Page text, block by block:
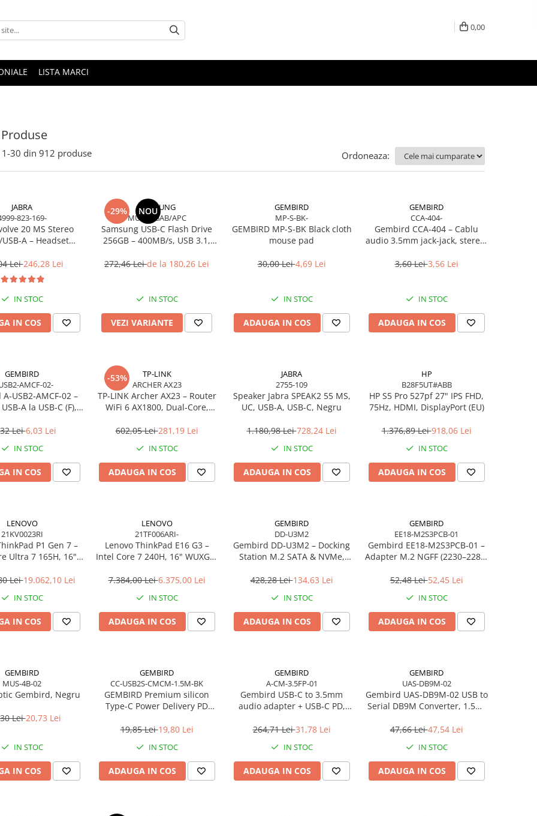
0,00
LISTA MARCI
1-30 din 912 produse Ordoneaza:
JABRA
823-169-
20 MS Stereo
USB‑A – Headset
Certified
Lei246,28 Lei
IN STOC
IN COS
-29% NOU
SAMSUNG
MUF-256AB/APC
Samsung USB‑C Flash Drive
256GB – 400MB/s, USB 3.1,
272,46 Leide la 180,26 Lei
IN STOC
VEZI VARIANTE
GEMBIRD
MP-S-BK-
GEMBIRD MP-S-BK Black cloth
mouse pad
30,00 Lei4,69 Lei
IN STOC
ADAUGA IN COS
GEMBIRD
CCA-404-
Gembird CCA‑404 – Cablu
audio 3.5mm jack‑jack, stereo,
3,60 Lei3,56 Lei
IN STOC
ADAUGA IN COS
GEMBIRD
AMCF-02-
–
la USB‑C (F),
Lei6,03 Lei
IN STOC
IN COS
-53%
TP-LINK
ARCHER AX23
TP‑LINK Archer AX23 – Router
WiFi 6 AX1800, Dual‑Core,
602,05 Lei281,19 Lei
IN STOC
ADAUGA IN COS
JABRA
2755-109
Speaker Jabra SPEAK2 55 MS,
UC, USB-A, USB-C, Negru
1.180,98 Lei728,24 Lei
IN STOC
ADAUGA IN COS
HP
B28F5UT#ABB
HP S5 Pro 527pf 27" IPS FHD,
75Hz, HDMI, DisplayPort (EU)
1.376,89 Lei918,06 Lei
IN STOC
ADAUGA IN COS
LENOVO
21KV0023RI
P1 Gen 7 –
Ultra 7 165H, 16"
SSD, Windows 11
Lei19.062,10 Lei
IN STOC
IN COS
LENOVO
21TF006ARI-
Lenovo ThinkPad E16 G3 –
Intel Core 7 240H, 16" WUXGA,
3Y OS
7.384,00 Lei6.375,00 Lei
IN STOC
ADAUGA IN COS
GEMBIRD
DD-U3M2
Gembird DD‑U3M2 – Docking
Station M.2 SATA & NVMe,
428,28 Lei134,63 Lei
IN STOC
ADAUGA IN COS
GEMBIRD
EE18-M2S3PCB-01
Gembird EE18‑M2S3PCB‑01 –
Adapter M.2 NGFF (2230–2280)
52,48 Lei52,45 Lei
IN STOC
ADAUGA IN COS
GEMBIRD
MUS-4B-02
Gembird, Negru
Lei20,73 Lei
IN STOC
IN COS
GEMBIRD
CC-USB2S-CMCM-1.5M-BK
GEMBIRD Premium silicon
Type-C Power Delivery PD
black
19,85 Lei19,80 Lei
IN STOC
ADAUGA IN COS
GEMBIRD
A-CM-3.5FP-01
Gembird USB‑C to 3.5mm
audio adapter + USB‑C PD,
264,71 Lei31,78 Lei
IN STOC
ADAUGA IN COS
GEMBIRD
UAS-DB9M-02
Gembird UAS‑DB9M‑02 USB to
Serial DB9M Converter, 1.5m,
47,66 Lei47,54 Lei
IN STOC
ADAUGA IN COS